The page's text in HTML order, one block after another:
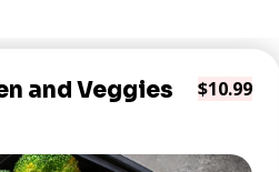
and Veggies $10.99